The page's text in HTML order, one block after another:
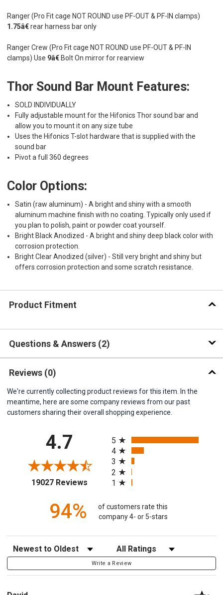
Ranger (Pro Fit cage NOT ROUND use PF-OUT & PF-IN clamps)
1.75â€rear harness bar only
Ranger Crew (Pro Fit cage NOT ROUND use PF-OUT & PF-IN
clamps) Use 9â€ Bolt On mirror for rearview
Thor Sound Bar Mount Features:
SOLD INDIVIDUALLY
Fully adjustable mount for the Hifonics Thor sound bar and
allow you to mount it on any size tube
Uses the Hifonics T-slot hardware that is supplied with the
sound bar
Pivot a full 360 degrees
Color Options:
Satin (raw aluminum) - A bright and shiny with a smooth
aluminum machine finish with no coating. Typically only used if
you plan to polish, paint or powder coat yourself.
Bright Black Anodized - A bright and shiny deep black color with
corrosion protection.
Bright Clear Anodized (silver) - Still very bright and shiny but
offers corrosion protection and some scratch resistance.
Product Fitment
Questions & Answers 2
Reviews (0)
We're currently collecting product reviews for this item. In the
meantime, here are some company reviews from our past
customers sharing their overall shopping experience.
4.7
19027 Reviews(opens in a new tab)
5
4
3
2
1
94%
of customers rate this
company 4- or 5-stars
Sort Reviews Filter Reviews by Rating
Write a Review